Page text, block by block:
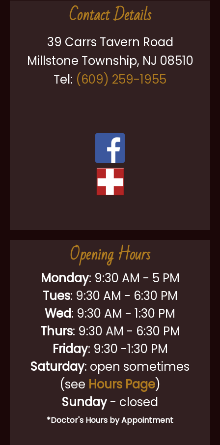
Contact Details
39 Carrs Tavern Road
Millstone Township, NJ 08510
Tel: (609) 259-1955
Opening Hours
Monday: 9:30 AM - 5 PM
Tues: 9:30 AM - 6:30 PM
Wed: 9:30 AM - 1:30 PM
Thurs: 9:30 AM - 6:30 PM
Friday: 9:30 -1:30 PM
Saturday: open sometimes
(see Hours Page)
Sunday- closed
*Doctor's Hours by Appointment